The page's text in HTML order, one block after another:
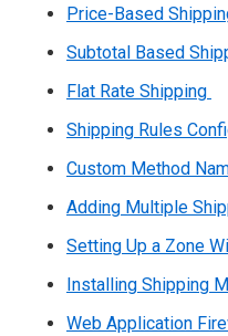
Price-Based
Subtotal Based
Flat Rate Shipping
Shipping Rules
Custom Method
Adding Multiple
Setting Up a Zone
Installing Shipping
Web Application